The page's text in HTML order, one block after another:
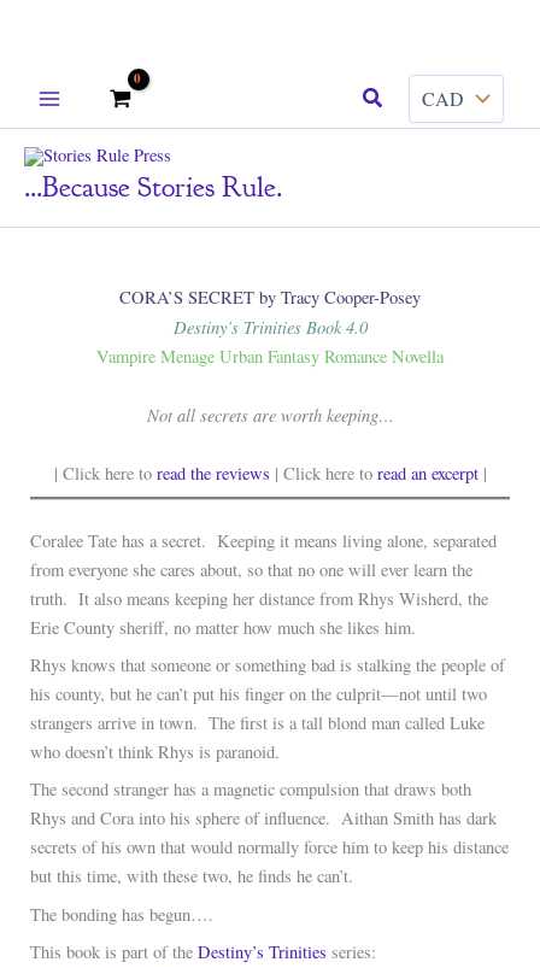
Search
...because Stories Rule.
CORA’S SECRET by Tracy Cooper-Posey
Destiny’s Trinities Book 4.0
Vampire Menage Urban Fantasy Romance Novella
Not all secrets are worth keeping…
| Click here to read the reviews | Click here to read an excerpt|
Coralee Tate has a secret. Keeping it means living alone, separated
from everyone she cares about, so that no one will ever learn the
truth. It also means keeping her distance from Rhys Wisherd, the
Erie County sheriff, no matter how much she likes him.
Rhys knows that someone or something bad is stalking the people of
his county, but he can’t put his finger on the culprit—not until two
strangers arrive in town. The first is a tall blond man called Luke
who doesn’t think Rhys is paranoid.
The second stranger has a magnetic compulsion that draws both
Rhys and Cora into his sphere of influence. Aithan Smith has dark
secrets of his own that would normally force him to keep his distance
but this time, with these two, he finds he can’t.
The bonding has begun….
This book is part of the Destiny’s Trinities series: